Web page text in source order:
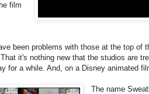
film
been problems with those at the top of
it's nothing new that the studios are
for a while. And, on a Disney animated
The name